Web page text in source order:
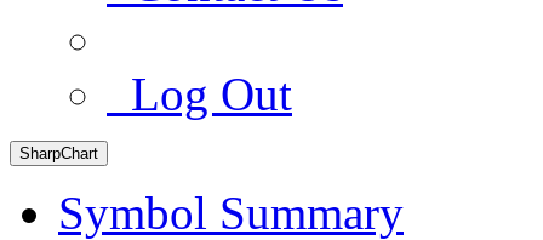
Log Out
SharpChart
Symbol Summary